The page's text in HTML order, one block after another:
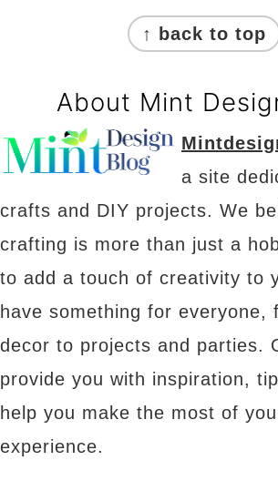
↑ back to top
About Mint
a site
crafts and DIY projects. We
crafting is more than just a
to add a touch of creativity to
have something for everyone,
decor to projects and parties.
provide you with inspiration,
help you make the most of
experience.